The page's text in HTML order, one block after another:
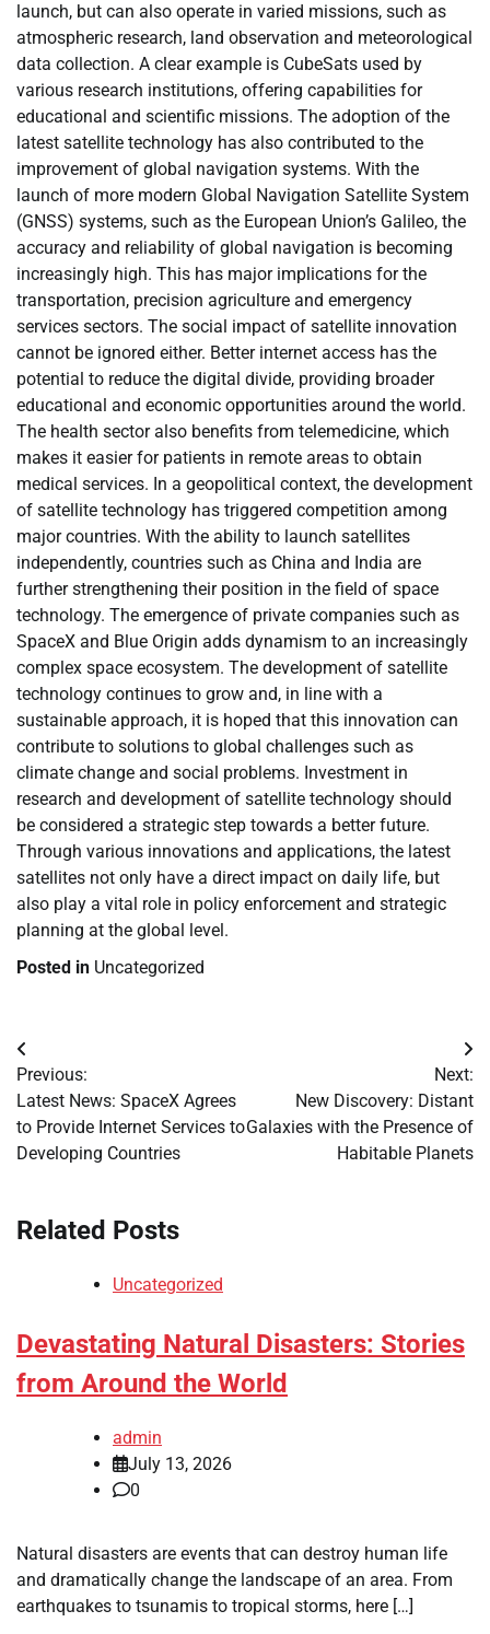
launch, but can also operate in varied missions, such as
atmospheric research, land observation and meteorological
data collection. A clear example is CubeSats used by
various research institutions, offering capabilities for
educational and scientific missions. The adoption of the
latest satellite technology has also contributed to the
improvement of global navigation systems. With the
launch of more modern Global Navigation Satellite System
(GNSS) systems, such as the European Union’s Galileo, the
accuracy and reliability of global navigation is becoming
increasingly high. This has major implications for the
transportation, precision agriculture and emergency
services sectors. The social impact of satellite innovation
cannot be ignored either. Better internet access has the
potential to reduce the digital divide, providing broader
educational and economic opportunities around the world.
The health sector also benefits from telemedicine, which
makes it easier for patients in remote areas to obtain
medical services. In a geopolitical context, the development
of satellite technology has triggered competition among
major countries. With the ability to launch satellites
independently, countries such as China and India are
further strengthening their position in the field of space
technology. The emergence of private companies such as
SpaceX and Blue Origin adds dynamism to an increasingly
complex space ecosystem. The development of satellite
technology continues to grow and, in line with a
sustainable approach, it is hoped that this innovation can
contribute to solutions to global challenges such as
climate change and social problems. Investment in
research and development of satellite technology should
be considered a strategic step towards a better future.
Through various innovations and applications, the latest
satellites not only have a direct impact on daily life, but
also play a vital role in policy enforcement and strategic
planning at the global level.
Posted in Uncategorized
Post
navigation
Previous:
Latest News: SpaceX Agrees
to Provide Internet Services to
Developing Countries
Next:
New Discovery: Distant
Galaxies with the Presence of
Habitable Planets
Related Posts
Uncategorized
Devastating Natural Disasters: Stories
from Around the World
admin
July 13, 2026
0
Natural disasters are events that can destroy human life
and dramatically change the landscape of an area. From
earthquakes to tsunamis to tropical storms, here […]